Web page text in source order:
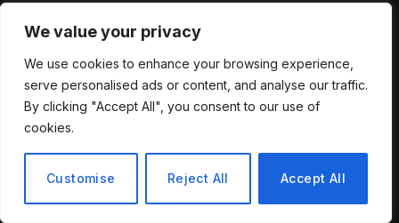
We value your privacy
We use cookies to enhance your browsing experience,
serve personalised ads or content, and analyse our traffic.
By clicking "Accept All", you consent to our use of
cookies.
Customise Reject All Accept All
ABOUT US
Welcome to Mirror Brief — your trusted lens into the stories
shaping our world. From breaking news to in-depth analysis,
we bring clarity, context, and perspective across a wide
accurate, timely, and thought-provoking.